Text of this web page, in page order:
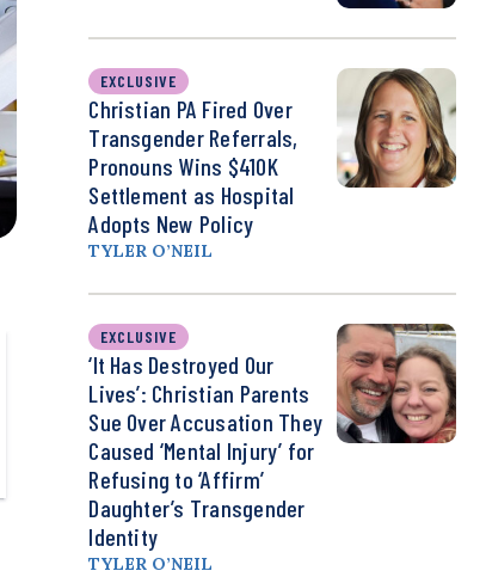
EXCLUSIVE
Christian PA Fired Over
Transgender Referrals,
Pronouns Wins $410K
Settlement as Hospital
Adopts New Policy
TYLER O’NEIL
EXCLUSIVE
‘It Has Destroyed Our
Lives’: Christian Parents
Sue Over Accusation They
Caused ‘Mental Injury’ for
Refusing to ‘Affirm’
Daughter’s Transgender
Identity
TYLER O’NEIL